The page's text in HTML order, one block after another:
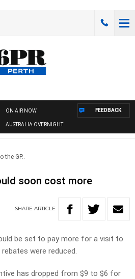
ON AIR NOW
AUSTRALIA OVERNIGHT
FEEDBACK
the GP..
soon cost more
SHARE ARTICLE
be set to pay more for a visit to
were reduced.
has dropped from $9 to $6 for